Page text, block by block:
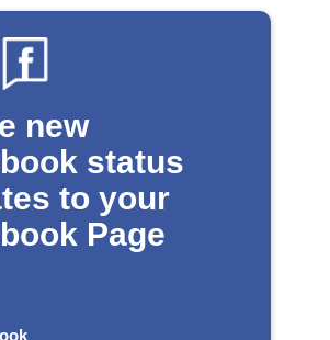
new
status
to your
Page